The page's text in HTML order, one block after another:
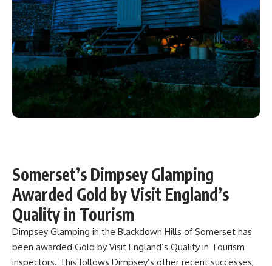
Somerset’s Dimpsey Glamping
Awarded Gold by Visit England’s
Quality in Tourism
Dimpsey Glamping in the Blackdown Hills of Somerset has
been awarded Gold by Visit England’s Quality in Tourism
inspectors. This follows Dimpsey’s other recent successes,